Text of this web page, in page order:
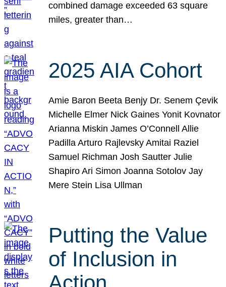
combined damage exceeded 63 square
miles, greater than…
2025 AIA Cohort
Amie Baron Beeta Benjy Dr. Senem Çevik
Michelle Elmer Nick Gaines Yonit Kovnator
Arianna Miskin James O’Connell Allie
Padilla Arturo Rajlevsky Amitai Raziel
Samuel Richman Josh Sautter Julie
Shapiro Ari Simon Joanna Sotolov Jay
Mere Stein Lisa Ullman
Putting the Value
of Inclusion in